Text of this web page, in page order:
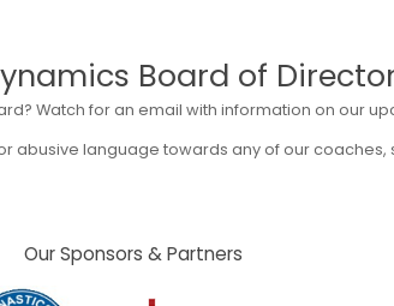
Board of
Watch for an email with information on our
abusive language towards any of our coaches,
Our Sponsors & Partners